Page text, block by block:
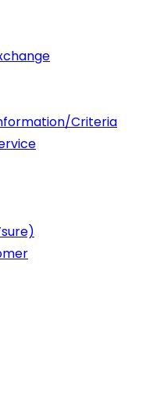
Criteria